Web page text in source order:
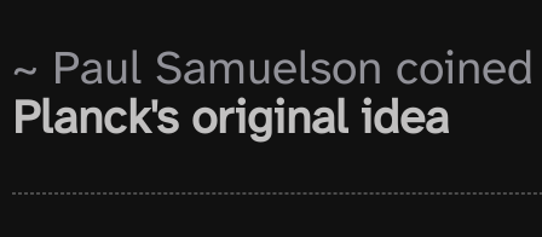
~ Paul Samuelson
Planck's original idea